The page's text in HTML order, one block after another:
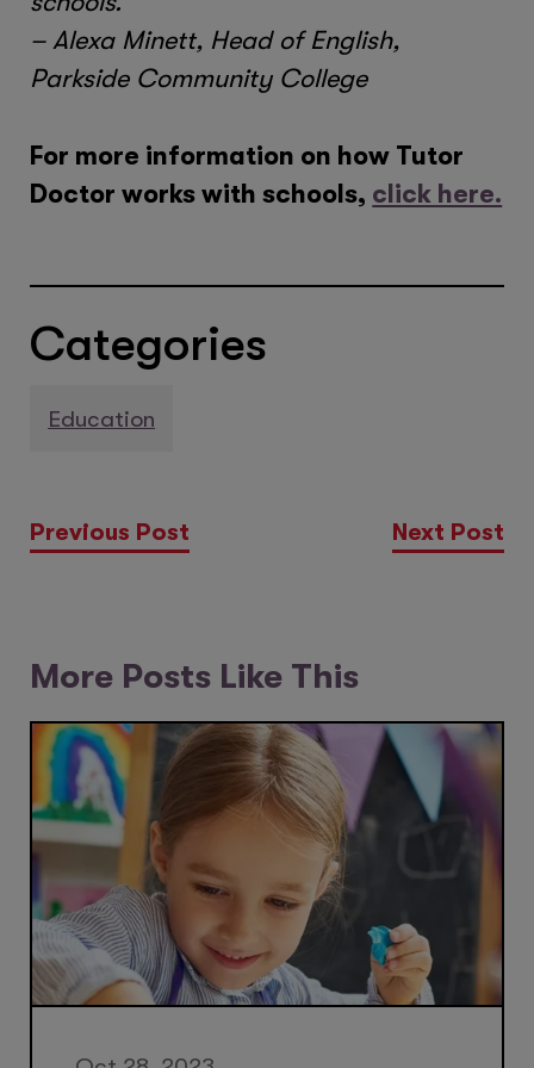
– Alexa Minett, Head of English,
Parkside Community College
For more information on how Tutor
Doctor works with schools, click here.
Categories
Education
Previous Post Next Post
More Posts Like This